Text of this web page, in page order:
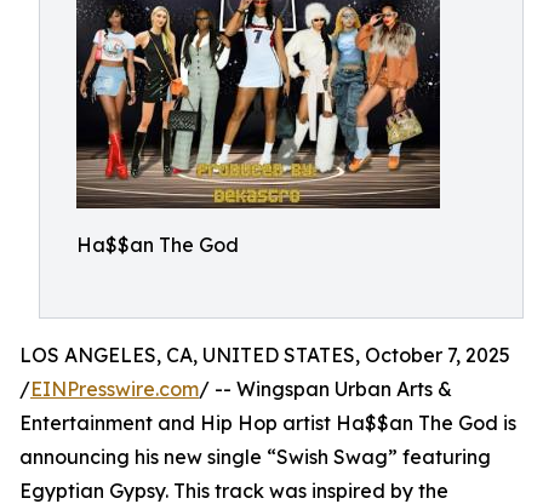
Ha$$an The God
LOS ANGELES, CA, UNITED STATES, October 7, 2025
/EINPresswire.com/ -- Wingspan Urban Arts &
Entertainment and Hip Hop artist Ha$$an The God is
announcing his new single “Swish Swag” featuring
Egyptian Gypsy. This track was inspired by the